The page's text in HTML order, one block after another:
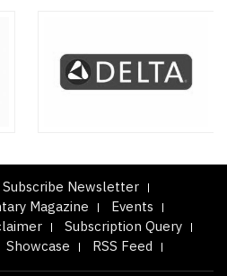
Subscribe Newsletter
Magazine
Events
Subscription Query
Showcase RSS Feed